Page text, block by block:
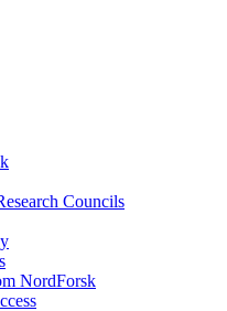
Councils
NordForsk